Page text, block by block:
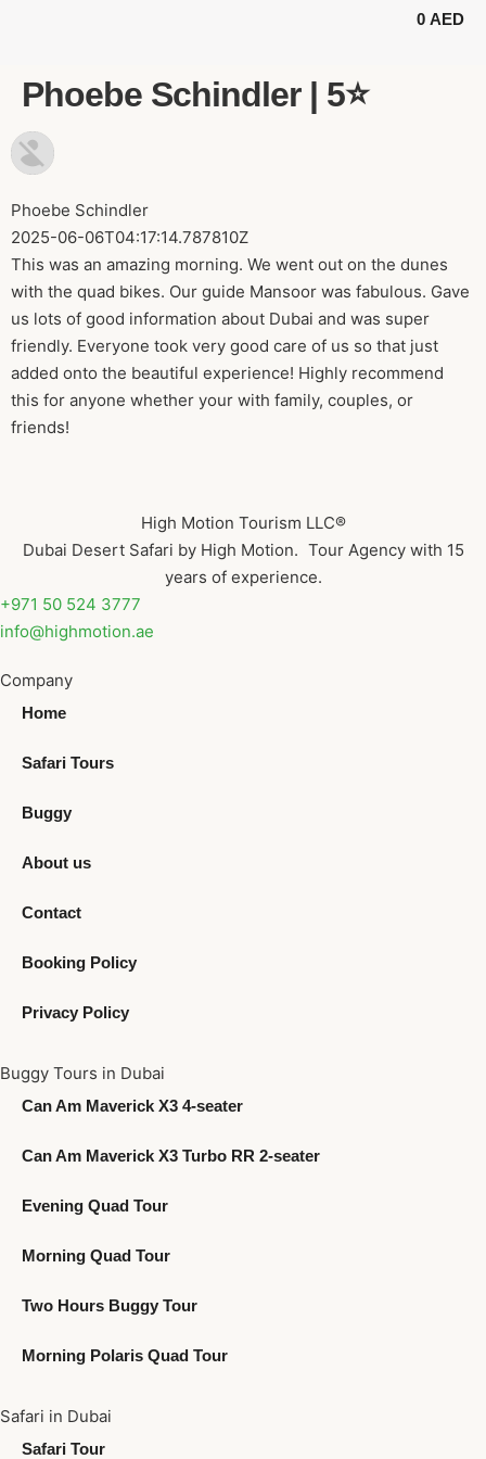
0 AED
Phoebe Schindler | 5⭐️
Phoebe Schindler
2025-06-06T04:17:14.787810Z
This was an amazing morning. We went out on the dunes
with the quad bikes. Our guide Mansoor was fabulous. Gave
us lots of good information about Dubai and was super
friendly. Everyone took very good care of us so that just
added onto the beautiful experience! Highly recommend
this for anyone whether your with family, couples, or
friends!
High Motion Tourism LLC®
Dubai Desert Safari by High Motion. Tour Agency with 15
years of experience.
+971 50 524 3777
info@highmotion.ae
Company
Home
Safari Tours
Buggy
About us
Contact
Booking Policy
Privacy Policy
Buggy Tours in Dubai
Can Am Maverick X3 4-seater
Can Am Maverick X3 Turbo RR 2-seater
Evening Quad Tour
Morning Quad Tour
Two Hours Buggy Tour
Morning Polaris Quad Tour
Safari in Dubai
Safari Tour